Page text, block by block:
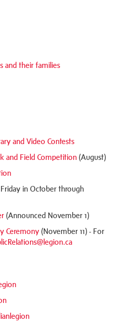
and their families
and Video Contests
and Field Competition (August)
Friday in October through
(Announced November 1)
Ceremony (November 11) - For